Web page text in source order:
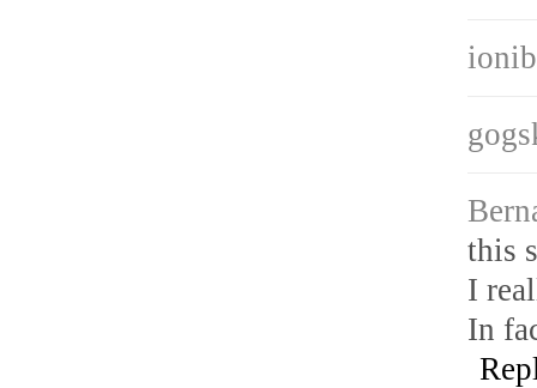
this
I
In